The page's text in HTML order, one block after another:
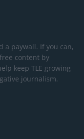
a paywall. If you can,
content by
keep TLE growing
journalism.